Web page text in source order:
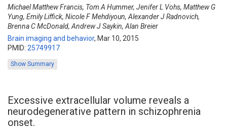
Michael Matthew Francis, Tom A Hummer, Jenifer L Vohs, Matthew G
Yung, Emily Liffick, Nicole F Mehdiyoun, Alexander J Radnovich,
Brenna C McDonald, Andrew J Saykin, Alan Breier
Brain imaging and behavior, Mar 10, 2015
PMID: 25749917
Show Summary
Excessive extracellular volume reveals a
neurodegenerative pattern in schizophrenia
onset.